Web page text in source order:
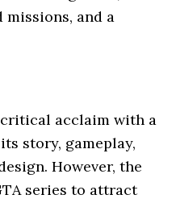
and a
acclaim with a
story, gameplay,
However, the
series to attract